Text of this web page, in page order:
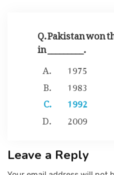
Q. Pakistan won
in _________.
1975
1983
1992
2009
Leave a Reply